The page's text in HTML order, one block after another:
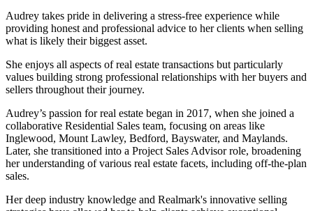
Audrey takes pride in delivering a stress-free experience while
providing honest and professional advice to her clients when selling
what is likely their biggest asset.
She enjoys all aspects of real estate transactions but particularly
values building strong professional relationships with her buyers and
sellers throughout their journey.
Audrey’s passion for real estate began in 2017, when she joined a
collaborative Residential Sales team, focusing on areas like
Inglewood, Mount Lawley, Bedford, Bayswater, and Maylands.
Later, she transitioned into a Project Sales Advisor role, broadening
her understanding of various real estate facets, including off-the-plan
sales.
Her deep industry knowledge and Realmark's innovative selling